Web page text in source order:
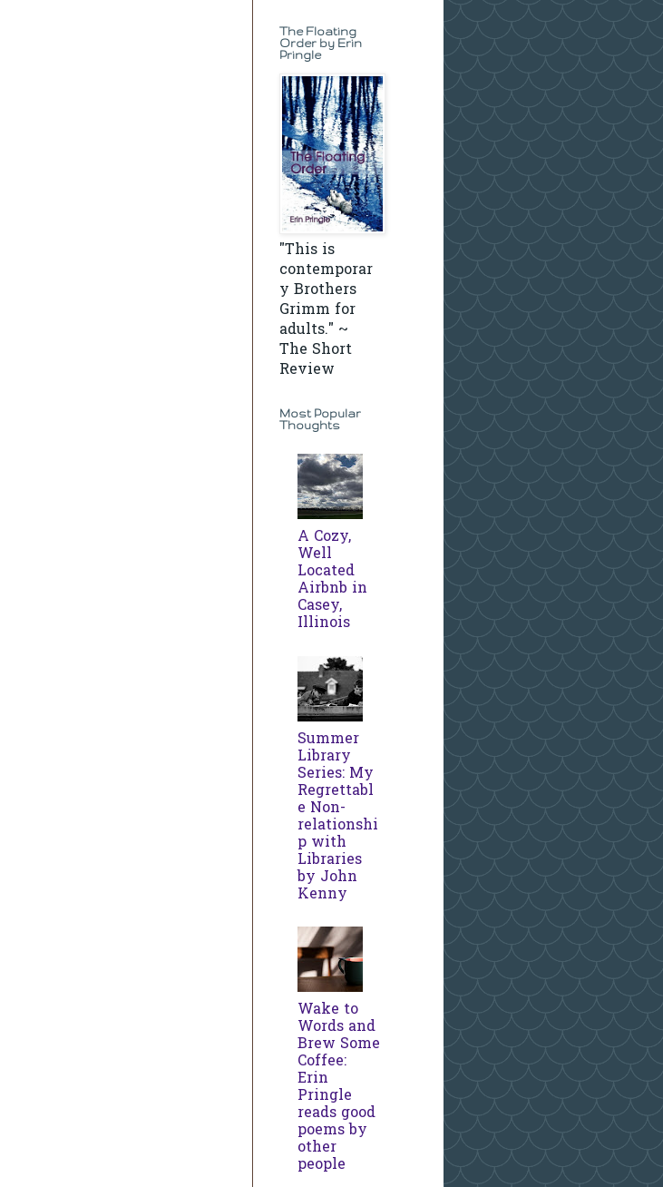
The Floating
Order by Erin
Pringle
"This is
contemporar
y Brothers
Grimm for
adults." ~
The Short
Review
Most Popular
Thoughts
A Cozy,
Well
Located
Airbnb in
Casey,
Illinois
Summer
Library
Series: My
Regrettabl
e Non-
relationshi
p with
Libraries
by John
Kenny
Wake to
Words and
Brew Some
Coffee:
Erin
Pringle
reads good
poems by
other
people